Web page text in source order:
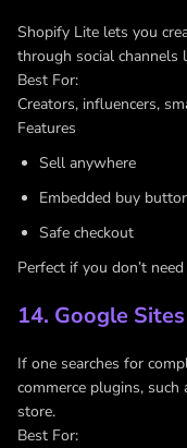
Shopify Lite lets you
through social channels
Best For:
Creators, influencers,
Features
Sell anywhere
Embedded buy
Safe checkout
Perfect if you don’t
14. Google
If one searches for
commerce plugins, such
store.
Best For: